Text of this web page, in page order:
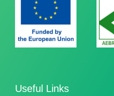
Useful Links